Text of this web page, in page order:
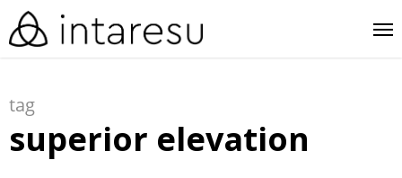
skip
to
content
tag
superior elevation